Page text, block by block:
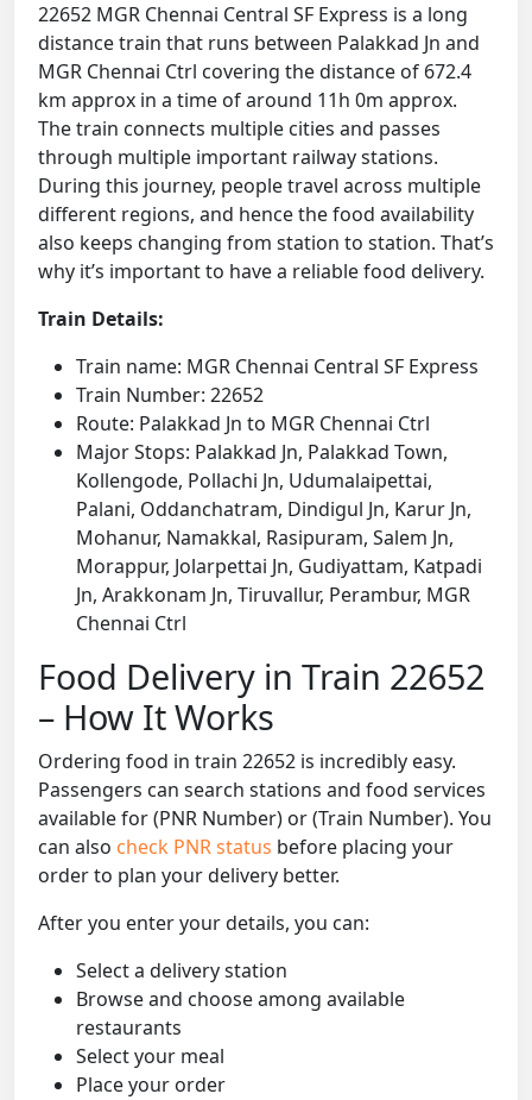
22652 MGR Chennai Central SF Express is a long
distance train that runs between Palakkad Jn and
MGR Chennai Ctrl covering the distance of 672.4
km approx in a time of around 11h 0m approx.
The train connects multiple cities and passes
through multiple important railway stations.
During this journey, people travel across multiple
different regions, and hence the food availability
also keeps changing from station to station. That’s
why it’s important to have a reliable food delivery.
Train Details:
Train name: MGR Chennai Central SF Express
Train Number: 22652
Route: Palakkad Jn to MGR Chennai Ctrl
Major Stops: Palakkad Jn, Palakkad Town,
Kollengode, Pollachi Jn, Udumalaipettai,
Palani, Oddanchatram, Dindigul Jn, Karur Jn,
Mohanur, Namakkal, Rasipuram, Salem Jn,
Morappur, Jolarpettai Jn, Gudiyattam, Katpadi
Jn, Arakkonam Jn, Tiruvallur, Perambur, MGR
Chennai Ctrl
Food Delivery in Train 22652
– How It Works
Ordering food in train 22652 is incredibly easy.
Passengers can search stations and food services
available for (PNR Number) or (Train Number). You
can also check PNR status before placing your
order to plan your delivery better.
After you enter your details, you can:
Select a delivery station
Browse and choose among available
restaurants
Select your meal
Place your order